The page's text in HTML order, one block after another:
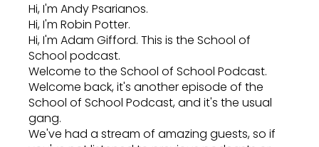
Hi, I'm Andy Psarianos.
Hi, I'm Robin Potter.
Hi, I'm Adam Gifford. This is the School of
School podcast.
Welcome to the School of School Podcast.
Welcome back, it's another episode of the
School of School Podcast, and it's the usual
gang.
We've had a stream of amazing guests, so if